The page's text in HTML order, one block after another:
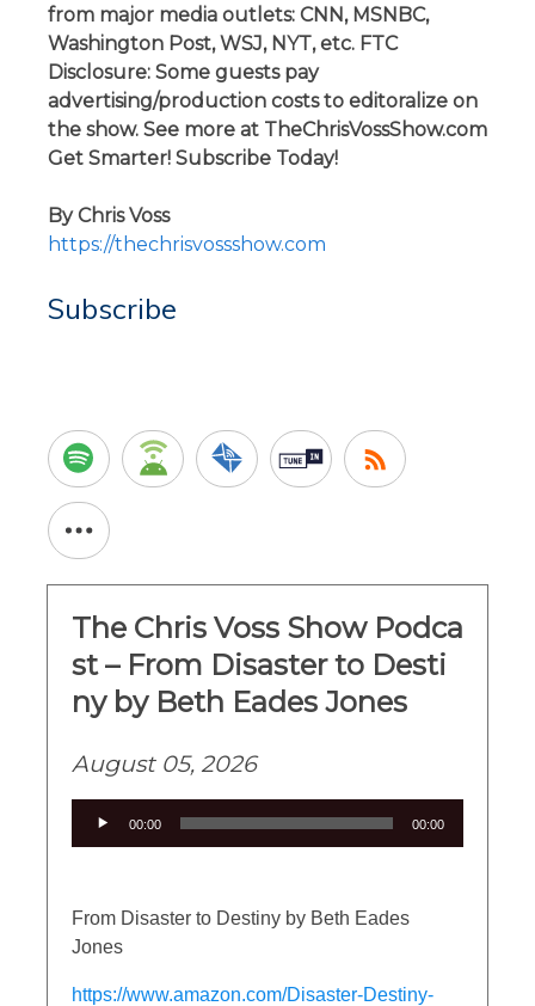
from major media outlets: CNN, MSNBC,
Washington Post, WSJ, NYT, etc. FTC
Disclosure: Some guests pay
advertising/production costs to editoralize on
the show. See more at TheChrisVossShow.com
Get Smarter! Subscribe Today!
By Chris Voss
https://thechrisvossshow.com
Subscribe
The Chris Voss Show Podca
st – From Disaster to Desti
ny by Beth Eades Jones
August 05, 2026
00:00 00:00
From Disaster to Destiny by Beth Eades
Jones
https://www.amazon.com/Disaster-Destiny-